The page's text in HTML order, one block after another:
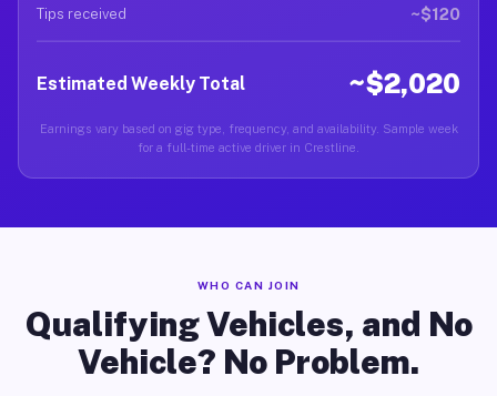
Tips received ~$120
Estimated Weekly Total ~$2,020
Earnings vary based on gig type, frequency, and availability. Sample week
for a full-time active driver in Crestline.
WHO CAN JOIN
Qualifying Vehicles, and No
Vehicle? No Problem.